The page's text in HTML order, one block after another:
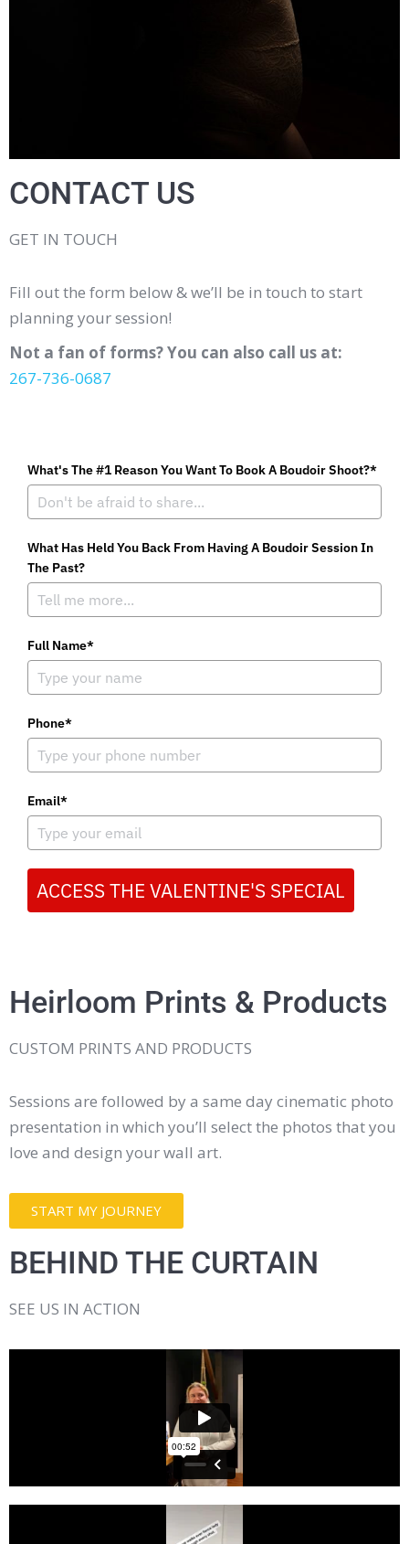
CONTACT US
GET IN TOUCH
Fill out the form below & we’ll be in touch to start
planning your session!
Not a fan of forms? You can also call us at:
267-736-0687
What's The #1 Reason You Want To Book A Boudoir Shoot?*
What Has Held You Back From Having A Boudoir Session In
The Past?
Full Name*
Phone*
Email*
ACCESS THE VALENTINE'S SPECIAL
Heirloom Prints & Products
CUSTOM PRINTS AND PRODUCTS
Sessions are followed by a same day cinematic photo
presentation in which you’ll select the photos that you
love and design your wall art.
START MY JOURNEY
BEHIND THE CURTAIN
SEE US IN ACTION